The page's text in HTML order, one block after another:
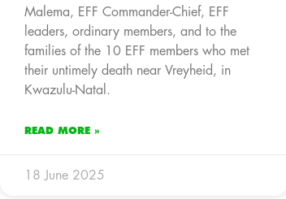
Malema, EFF Commander-Chief, EFF
leaders, ordinary members, and to the
families of the 10 EFF members who met
their untimely death near Vreyheid, in
Kwazulu-Natal.
READ MORE »
18 June 2025